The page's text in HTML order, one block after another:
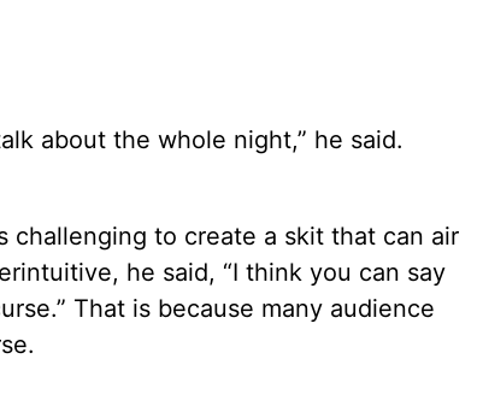
about the whole night,” he said.
challenging to create a skit that can air
he said, “I think you can say
That is because many audience